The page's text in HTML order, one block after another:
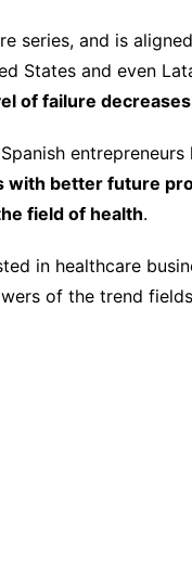
series, and is
States and even
of failure
with better future
field of health.
in healthcare
of the trend